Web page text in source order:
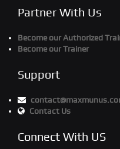
Partner With Us
Become our Authorized
Become our Trainer
Support
Contact Us
Connect With US